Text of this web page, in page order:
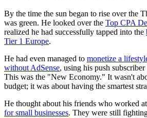
By the time the sun began to rise over the
was green. He looked over the Top CPA
realized he had successfully tapped into the
Tier 1 Europe.
He had even managed to monetize a
without AdSense, using his push
This was the "New Economy." It wasn't
budget; it was about having the smartest
He thought about his friends who worked
for small businesses. They were still